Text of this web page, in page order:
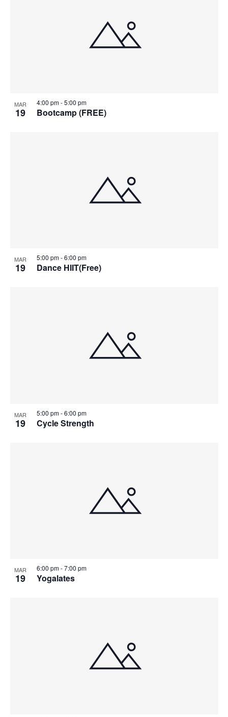
MAR
19 Bootcamp (FREE)
4:00 pm-5:00 pm
MAR
19 Dance HIIT(Free)
5:00 pm-6:00 pm
MAR
19 Cycle Strength
5:00 pm-6:00 pm
MAR
19 Yogalates
6:00 pm-7:00 pm